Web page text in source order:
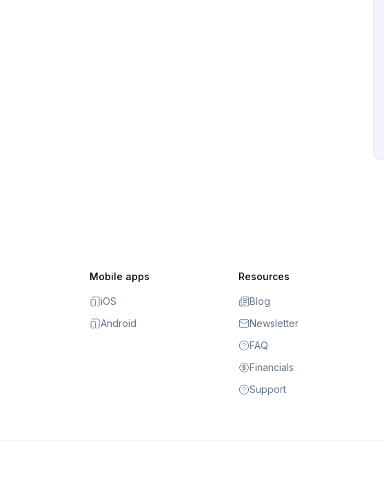
Mobile apps
iOS
Android
Resources
Blog
Newsletter
FAQ
Financials
Support